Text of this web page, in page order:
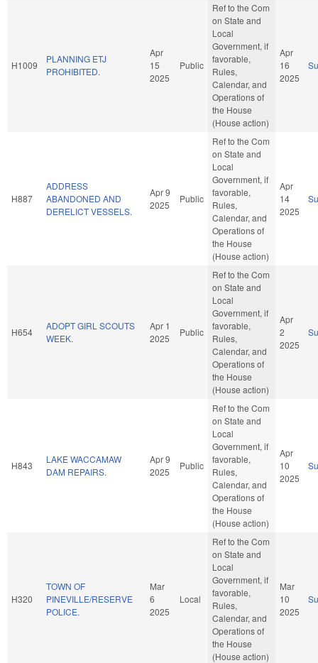
H1009
PLANNING ETJ
PROHIBITED.
Apr
15
2025
Public
Ref to the Com
on State and
Local
Government, if
favorable,
Rules,
Calendar, and
Operations of
the House
(House action)
Apr
16
2025
H887
ADDRESS
ABANDONED AND
DERELICT VESSELS.
Apr 9
2025
Public
Ref to the Com
on State and
Local
Government, if
favorable,
Rules,
Calendar, and
Operations of
the House
(House action)
Apr
14
2025
H654
ADOPT GIRL SCOUTS
WEEK.
Apr 1
2025
Public
Ref to the Com
on State and
Local
Government, if
favorable,
Rules,
Calendar, and
Operations of
the House
(House action)
Apr
2
2025
H843
LAKE WACCAMAW
DAM REPAIRS.
Apr 9
2025
Public
Ref to the Com
on State and
Local
Government, if
favorable,
Rules,
Calendar, and
Operations of
the House
(House action)
Apr
10
2025
H320
TOWN OF
PINEVILLE/RESERVE
POLICE.
Mar
6
2025
Local
Ref to the Com
on State and
Local
Government, if
favorable,
Rules,
Calendar, and
Operations of
the House
(House action)
Mar
10
2025